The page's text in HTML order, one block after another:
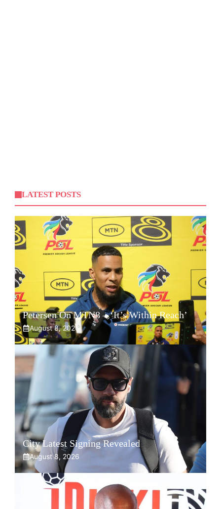
LATEST POSTS
Petersen On MTN8 – ‘It’s Within Reach’
August 8, 2026
City Latest Signing Revealed
August 8, 2026